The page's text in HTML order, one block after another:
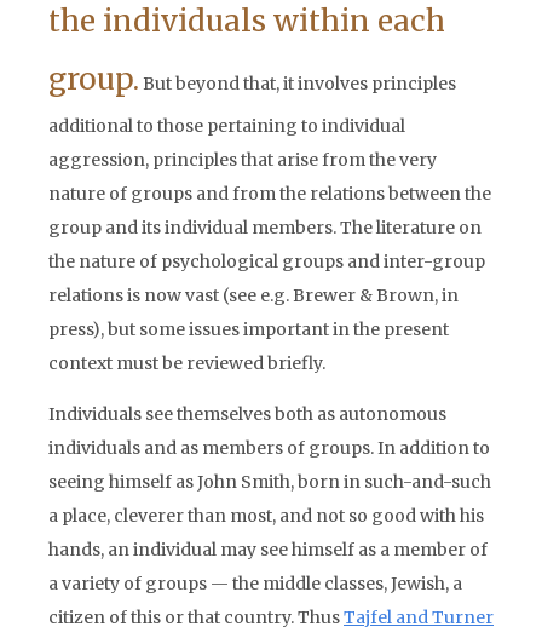
the individuals within each
group. But beyond that, it involves principles
additional to those pertaining to individual
aggression, principles that arise from the very
nature of groups and from the relations between the
group and its individual members. The literature on
the nature of psychological groups and inter-group
relations is now vast (see e.g. Brewer & Brown, in
press), but some issues important in the present
context must be reviewed briefly.
Individuals see themselves both as autonomous
individuals and as members of groups. In addition to
seeing himself as John Smith, born in such-and-such
a place, cleverer than most, and not so good with his
hands, an individual may see himself as a member of
a variety of groups — the middle classes, Jewish, a
citizen of this or that country. ThusTajfel and Turner